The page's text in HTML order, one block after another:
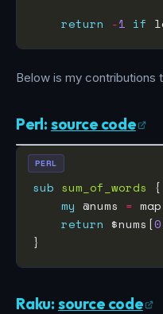
return -1 if
Below is my contributions
Perl: source code
sub sum_of_words
my @nums =
return $nums[0
PERL
Raku: source code